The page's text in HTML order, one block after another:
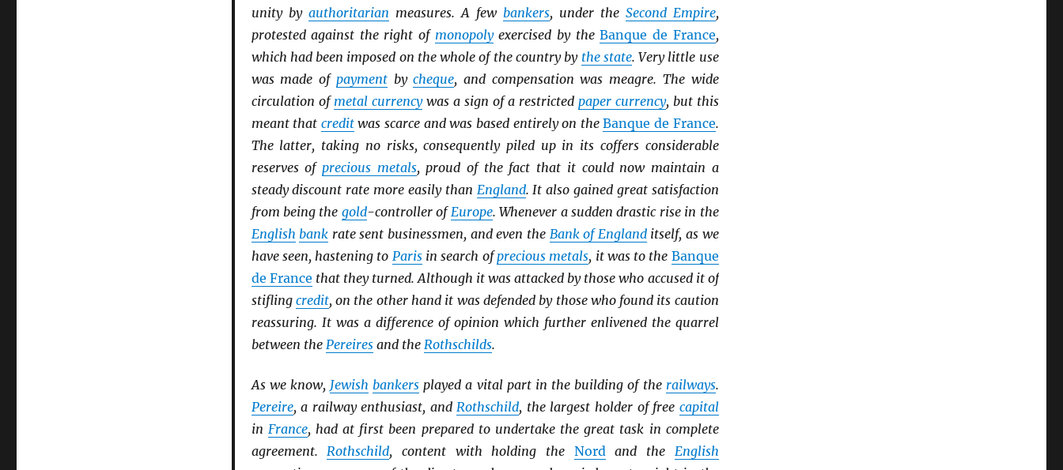
unity by authoritarian measures. A few bankers, under the Second Empire,
protested against the right of monopolyexercised by theBanque de France,
which had been imposed on the whole of the country by the state. Very little use
was made of paymentbycheque, and compensation was meagre. The wide
circulation of metal currencywas a sign of a restricted paper currency, but this
meant that creditwas scarce and was based entirely on theBanque de France.
The latter, taking no risks, consequently piled up in its coffers considerable
reserves of precious metals, proud of the fact that it could now maintain a
steady discount rate more easily than England. It also gained great satisfaction
from being the gold-controller of Europe. Whenever a sudden drastic rise in the
English bank rate sent businessmen, and even the Bank of Englanditself, as we
have seen, hastening to Parisin search ofprecious metals, it was to the Banque
de France that they turned. Although it was attacked by those who accused it of
stifling credit, on the other hand it was defended by those who found its caution
reassuring. It was a difference of opinion which further enlivened the quarrel
between the Pereiresand the Rothschilds.
As we know, Jewish bankers played a vital part in the building of the railways.
Pereire, a railway enthusiast, andRothschild, the largest holder of free capital
in France, had at first been prepared to undertake the great task in complete
agreement.Rothschild, content with holding the Nordand the English